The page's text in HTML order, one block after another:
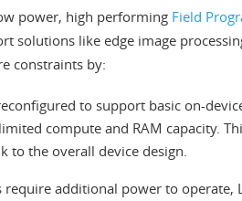
power, high performing Field
solutions like edge image
constraints by:
to support basic on-
compute and RAM capacity.
to the overall device design.
require additional power to operate,